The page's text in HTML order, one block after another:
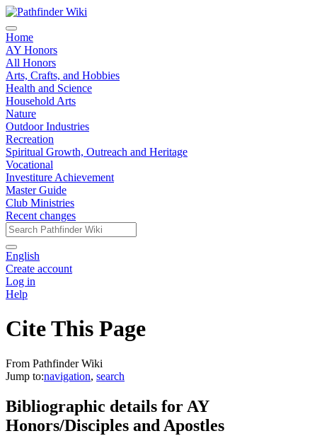
Home
AY Honors
All Honors
Arts, Crafts, and Hobbies
Health and Science
Household Arts
Nature
Outdoor Industries
Recreation
Spiritual Growth, Outreach and Heritage
Vocational
Investiture Achievement
Master Guide
Club Ministries
Recent changes
English
Create account
Log in
Help
Cite This Page
From Pathfinder Wiki
Jump to:navigation, search
Bibliographic details for AY
Honors/Disciples and Apostles